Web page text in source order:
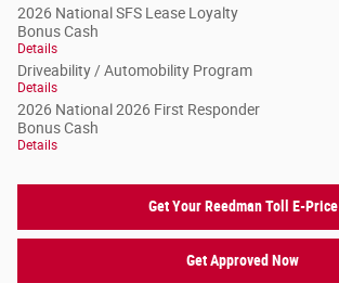
2026 National SFS Lease Loyalty
Bonus Cash
Details
Driveability / Automobility Program
Details
2026 National 2026 First Responder
Bonus Cash
Details
Get Your Reedman Toll E-Price
Get Approved Now